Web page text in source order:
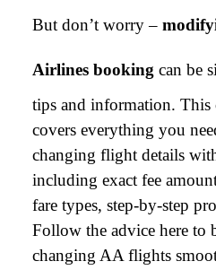
But don’t worry –
Airlines booking can be
tips and information. This
covers everything you
changing flight details
including exact fee
fare types, step-by-step
Follow the advice here to
changing AA flights